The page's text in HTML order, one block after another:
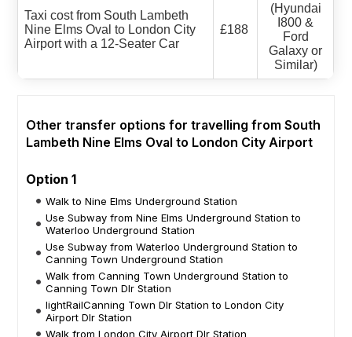
Taxi cost from South Lambeth
Nine Elms Oval to London City
Airport with a 12-Seater Car
£188
(Hyundai
I800 &
Ford
Galaxy or
Similar)
Other transfer options for travelling from South
Lambeth Nine Elms Oval to London City Airport
Option 1
Walk to Nine Elms Underground Station
Use Subway from Nine Elms Underground Station to
Waterloo Underground Station
Use Subway from Waterloo Underground Station to
Canning Town Underground Station
Walk from Canning Town Underground Station to
Canning Town Dlr Station
lightRailCanning Town Dlr Station to London City
Airport Dlr Station
Walk from London City Airport Dlr Station